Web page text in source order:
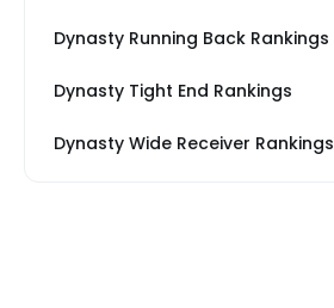
Dynasty Running Back Rankings
Dynasty Tight End Rankings
Dynasty Wide Receiver Rankings